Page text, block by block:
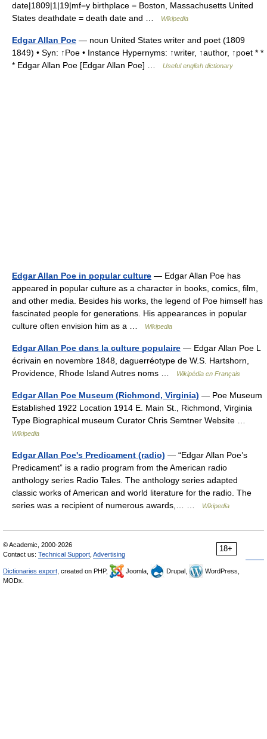
date|1809|1|19|mf=y birthplace = Boston, Massachusetts United
States deathdate = death date and …
Wikipedia
Edgar Allan Poe — noun United States writer and poet (1809
1849) • Syn: ↑Poe • Instance Hypernyms: ↑writer, ↑author, ↑poet * *
* Edgar Allan Poe [Edgar Allan Poe] …
Useful english dictionary
Edgar Allan Poe in popular culture — Edgar Allan Poe has
appeared in popular culture as a character in books, comics, film,
and other media. Besides his works, the legend of Poe himself has
fascinated people for generations. His appearances in popular
culture often envision him as a …
Wikipedia
Edgar Allan Poe dans la culture populaire — Edgar Allan Poe L
écrivain en novembre 1848, daguerréotype de W.S. Hartshorn,
Providence, Rhode Island Autres noms …
Wikipédia en Français
Edgar Allan Poe Museum (Richmond, Virginia) — Poe Museum
Established 1922 Location 1914 E. Main St., Richmond, Virginia
Type Biographical museum Curator Chris Semtner Website …
Wikipedia
Edgar Allan Poe's Predicament (radio) — “Edgar Allan Poe’s
Predicament” is a radio program from the American radio
anthology series Radio Tales. The anthology series adapted
classic works of American and world literature for the radio. The
series was a recipient of numerous awards,… …
Wikipedia
18+
© Academic, 2000-2026
Contact us: Technical Support Advertising
Dictionaries export , created on PHP, Joomla, Drupal,
WordPress,
MODx.